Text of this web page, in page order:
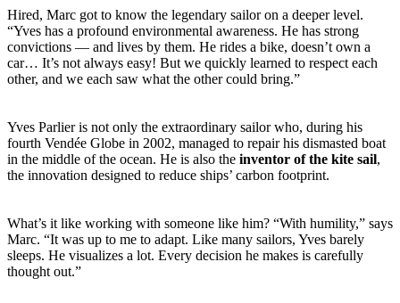
Hired, Marc got to know the legendary sailor on a deeper level.
“Yves has a profound environmental awareness. He has strong
convictions — and lives by them. He rides a bike, doesn’t own a
car… It’s not always easy! But we quickly learned to respect each
other, and we each saw what the other could bring.”
Yves Parlier is not only the extraordinary sailor who, during his
fourth Vendée Globe in 2002, managed to repair his dismasted boat
in the middle of the ocean. He is also the inventor of the kite sail,
the innovation designed to reduce ships’ carbon footprint.
What’s it like working with someone like him? “With humility,” says
Marc. “It was up to me to adapt. Like many sailors, Yves barely
sleeps. He visualizes a lot. Every decision he makes is carefully
thought out.”